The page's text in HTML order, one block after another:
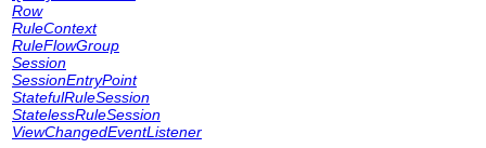
Row
RuleContext
RuleFlowGroup
Session
SessionEntryPoint
StatefulRuleSession
StatelessRuleSession
ViewChangedEventListener